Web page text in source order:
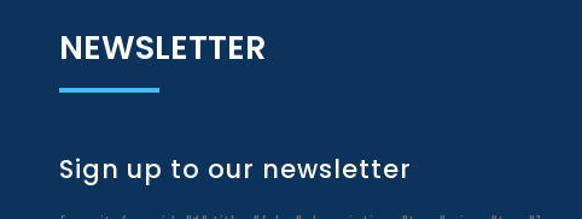
NEWSLETTER
Sign up to our newsletter